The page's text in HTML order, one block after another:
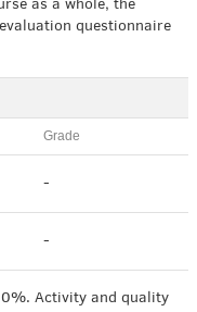
as a whole, the
questionnaire
Grade
-
-
Activity and quality